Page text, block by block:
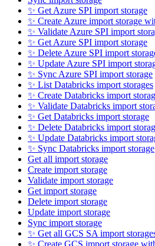
✨ Get Azure SPI import storage
✨ Create Azure import storage
✨ Validate Azure SPI import
✨ Get Azure SPI import storage
✨ Delete Azure SPI import
✨ Update Azure SPI import
✨ Sync Azure SPI import storage
✨ List Databricks import storages
✨ Create Databricks import
✨ Validate Databricks import
✨ Get Databricks import storage
✨ Delete Databricks import
✨ Update Databricks import
✨ Sync Databricks import storage
Get all import storage
Create import storage
Validate import storage
Get import storage
Delete import storage
Update import storage
Sync import storage
✨ Get all GCS SA import